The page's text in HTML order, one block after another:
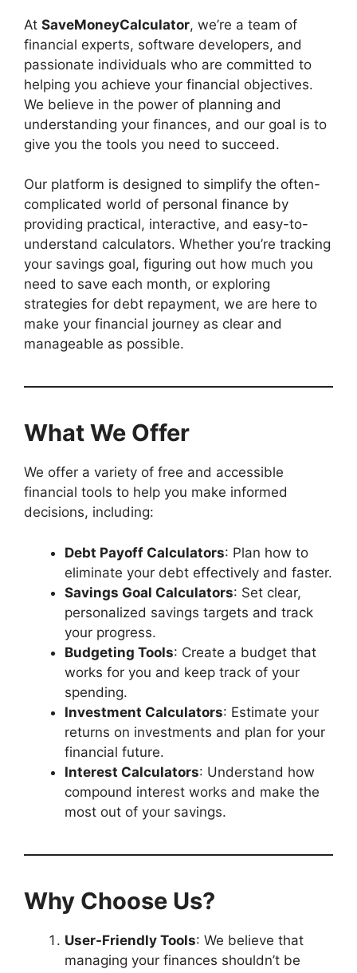
At SaveMoneyCalculator, we’re a team of
financial experts, software developers, and
passionate individuals who are committed to
helping you achieve your financial objectives.
We believe in the power of planning and
understanding your finances, and our goal is to
give you the tools you need to succeed.
Our platform is designed to simplify the often-
complicated world of personal finance by
providing practical, interactive, and easy-to-
understand calculators. Whether you’re tracking
your savings goal, figuring out how much you
need to save each month, or exploring
strategies for debt repayment, we are here to
make your financial journey as clear and
manageable as possible.
What We Offer
We offer a variety of free and accessible
financial tools to help you make informed
decisions, including:
Debt Payoff Calculators: Plan how to
eliminate your debt effectively and faster.
Savings Goal Calculators: Set clear,
personalized savings targets and track
your progress.
Budgeting Tools: Create a budget that
works for you and keep track of your
spending.
Investment Calculators: Estimate your
returns on investments and plan for your
financial future.
Interest Calculators: Understand how
compound interest works and make the
most out of your savings.
Why Choose Us?
User-Friendly Tools: We believe that
managing your finances shouldn’t be